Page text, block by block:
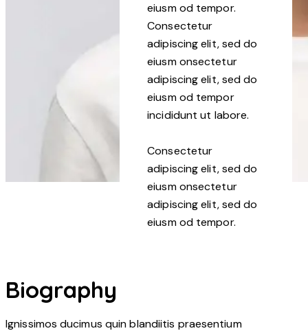
eiusm od tempor.
Consectetur
adipiscing elit, sed do
eiusm onsectetur
adipiscing elit, sed do
eiusm od tempor
incididunt ut labore.
Consectetur
adipiscing elit, sed do
eiusm onsectetur
adipiscing elit, sed do
eiusm od tempor.
Biography
Ignissimos ducimus quin blandiitis praesentium